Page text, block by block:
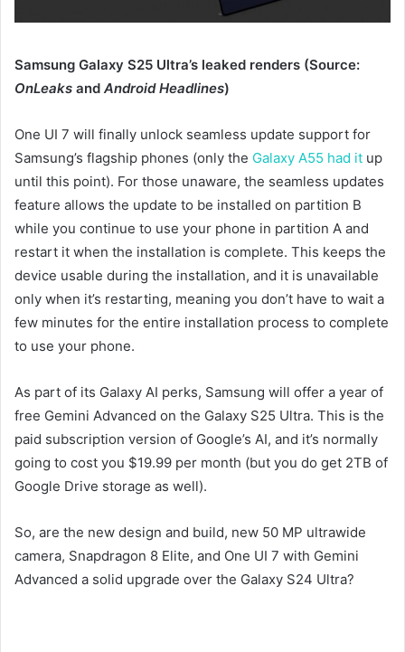
Samsung Galaxy S25 Ultra’s leaked renders (Source:
OnLeaks and Android Headlines)
One UI 7 will finally unlock seamless update support for
Samsung’s flagship phones (only the Galaxy A55 had it up
until this point). For those unaware, the seamless updates
feature allows the update to be installed on partition B
while you continue to use your phone in partition A and
restart it when the installation is complete. This keeps the
device usable during the installation, and it is unavailable
only when it’s restarting, meaning you don’t have to wait a
few minutes for the entire installation process to complete
to use your phone.
As part of its Galaxy AI perks, Samsung will offer a year of
free Gemini Advanced on the Galaxy S25 Ultra. This is the
paid subscription version of Google’s AI, and it’s normally
going to cost you $19.99 per month (but you do get 2TB of
Google Drive storage as well).
So, are the new design and build, new 50 MP ultrawide
camera, Snapdragon 8 Elite, and One UI 7 with Gemini
Advanced a solid upgrade over the Galaxy S24 Ultra?